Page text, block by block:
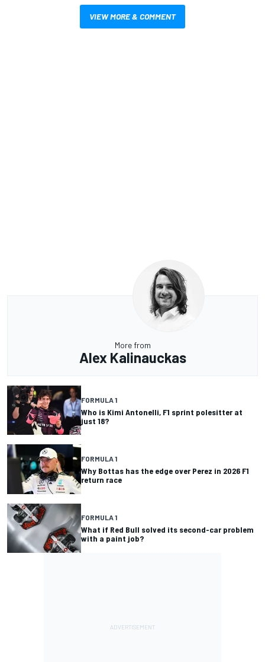
VIEW MORE & COMMENT
More from
Alex Kalinauckas
FORMULA 1
Who is Kimi Antonelli, F1 sprint polesitter at
just 18?
FORMULA 1
Why Bottas has the edge over Perez in 2026 F1
return race
FORMULA 1
What if Red Bull solved its second-car problem
with a paint job?